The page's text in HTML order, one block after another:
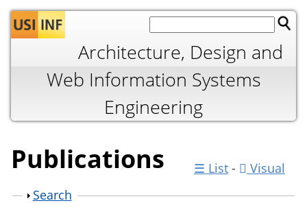
Jump to navigation
Architecture, Design and
Web Information Systems
Engineering
Publications ☰ List -
Visual
Show
Search